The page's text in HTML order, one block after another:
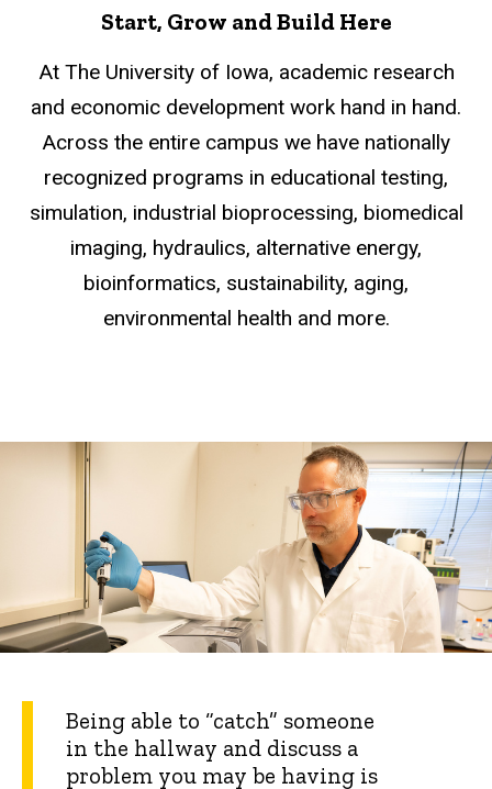
Start, Grow and Build Here
At The University of Iowa, academic research
and economic development work hand in hand.
Across the entire campus we have nationally
recognized programs in educational testing,
simulation, industrial bioprocessing, biomedical
imaging, hydraulics, alternative energy,
bioinformatics, sustainability, aging,
environmental health and more.
Being able to “catch” someone
in the hallway and discuss a
problem you may be having is